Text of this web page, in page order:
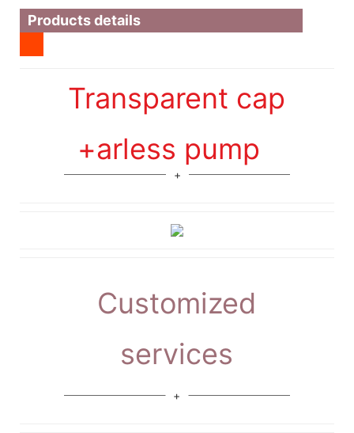
Products details
Transparent cap
+arless pump
Customized
services